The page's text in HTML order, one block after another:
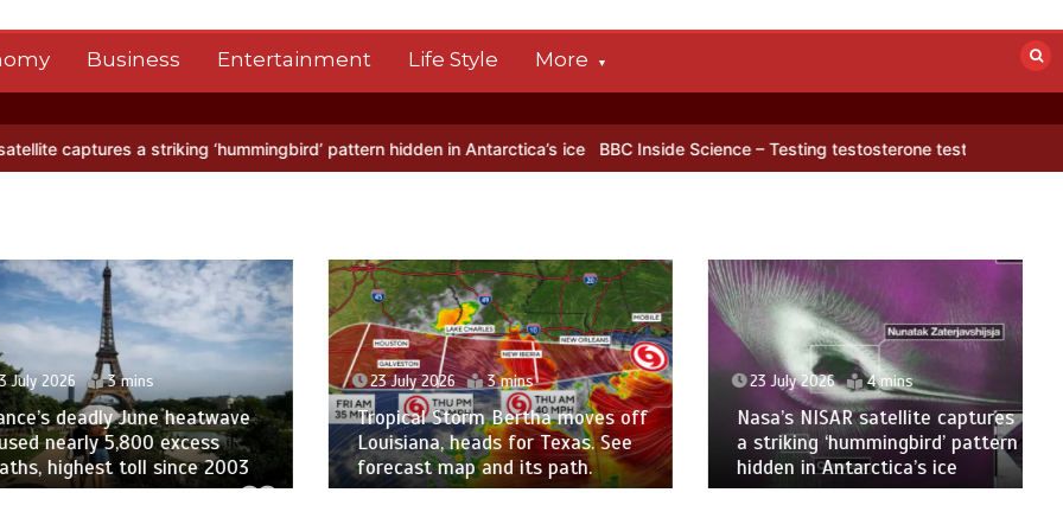
Business Entertainment Life Style More
‘hummingbird’ pattern hidden in Antarctica’s ice BBC Inside Science – Testing testosterone testing – BBC Sounds
3 mins
deadly June heatwave
nearly 5,800 excess
highest toll since 2003
23 July 2026 3 mins
Tropical Storm Bertha moves off
Louisiana, heads for Texas. See
forecast map and its path.
23 July 2026 4 mins
Nasa’s NISAR satellite captures
a striking ‘hummingbird’ pattern
hidden in Antarctica’s ice